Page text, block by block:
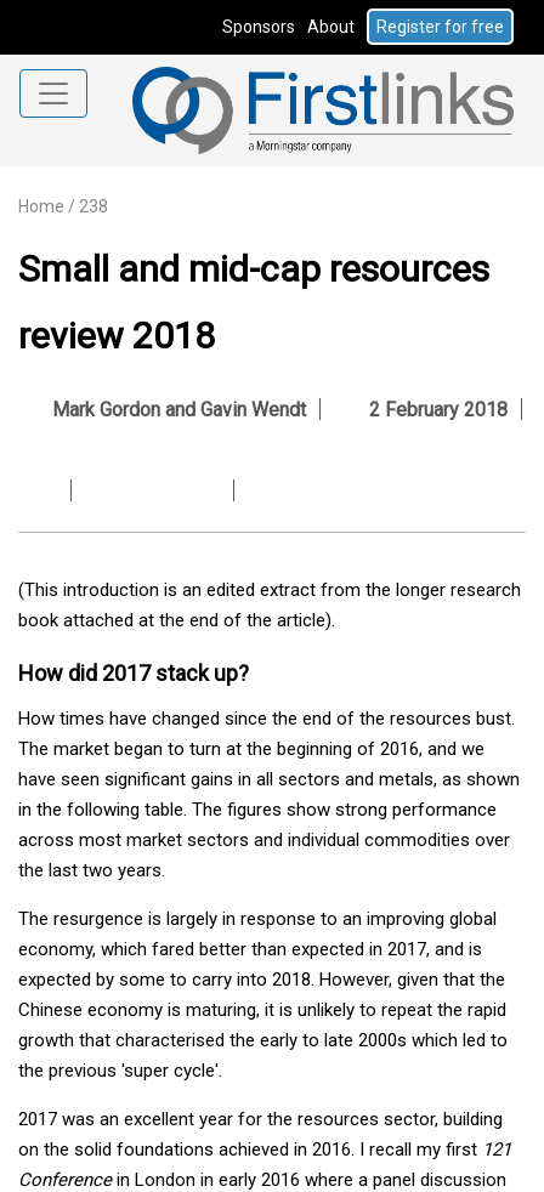
Sponsors About Register for free
Home / 238
Small and mid-cap resources
review 2018
Mark Gordon and Gavin Wendt 2 February 2018
(This introduction is an edited extract from the longer research
book attached at the end of the article).
How did 2017 stack up?
How times have changed since the end of the resources bust.
The market began to turn at the beginning of 2016, and we
have seen significant gains in all sectors and metals, as shown
in the following table. The figures show strong performance
across most market sectors and individual commodities over
the last two years.
The resurgence is largely in response to an improving global
economy, which fared better than expected in 2017, and is
expected by some to carry into 2018. However, given that the
Chinese economy is maturing, it is unlikely to repeat the rapid
growth that characterised the early to late 2000s which led to
the previous 'super cycle'.
2017 was an excellent year for the resources sector, building
on the solid foundations achieved in 2016. I recall my first 121
Conferencein London in early 2016 where a panel discussion